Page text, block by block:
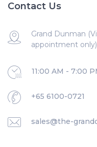
Contact Us
Grand Dunman
appointment only)
11:00 AM - 7:00
+65 6100-0721
sales@the-